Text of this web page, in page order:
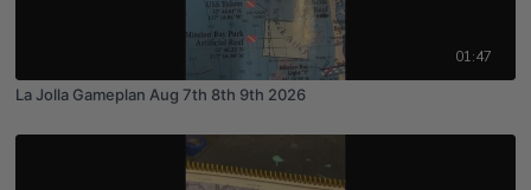
01:47
La Jolla Gameplan Aug 7th 8th 9th 2026